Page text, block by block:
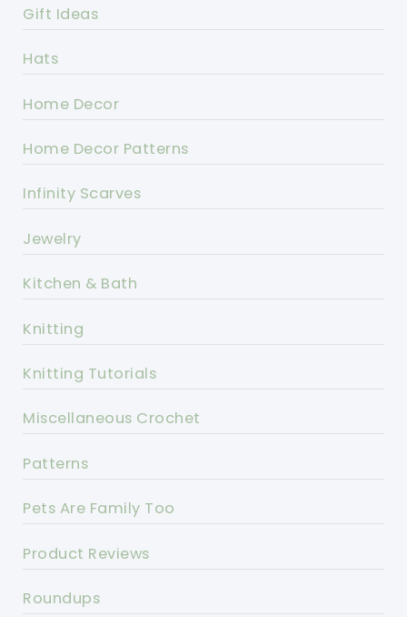
Gift Ideas
Hats
Home Decor
Home Decor Patterns
Infinity Scarves
Jewelry
Kitchen & Bath
Knitting
Knitting Tutorials
Miscellaneous Crochet
Patterns
Pets Are Family Too
Product Reviews
Roundups